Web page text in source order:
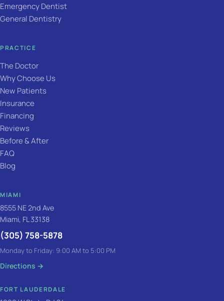
Emergency Dentist
General Dentistry
PRACTICE
The Doctor
Why Choose Us
New Patients
Insurance
Financing
Reviews
Before & After
FAQ
Blog
MIAMI
8555 NE 2nd Ave
Miami, FL 33138
(305) 758-5878
Monday to Friday: 9:00 AM to 5:00 PM
Directions →
FORT LAUDERDALE